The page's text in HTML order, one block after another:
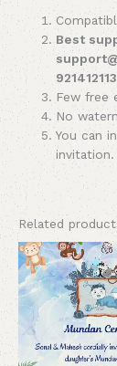
Best
Few free
No
You can
invitation.
Related